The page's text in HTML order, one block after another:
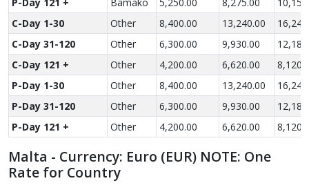
C-Day 1-30
Other 8,400.00 13,240.00
C-Day 31-120
Other 6,300.00 9,930.00
C-Day 121 +
Other 4,200.00 6,620.00
P-Day 1-30
Other 8,400.00 13,240.00
P-Day 31-120
Other 6,300.00 9,930.00
P-Day 121 +
Other 4,200.00 6,620.00
Malta - Currency: Euro (EUR) NOTE: One
Rate for Country